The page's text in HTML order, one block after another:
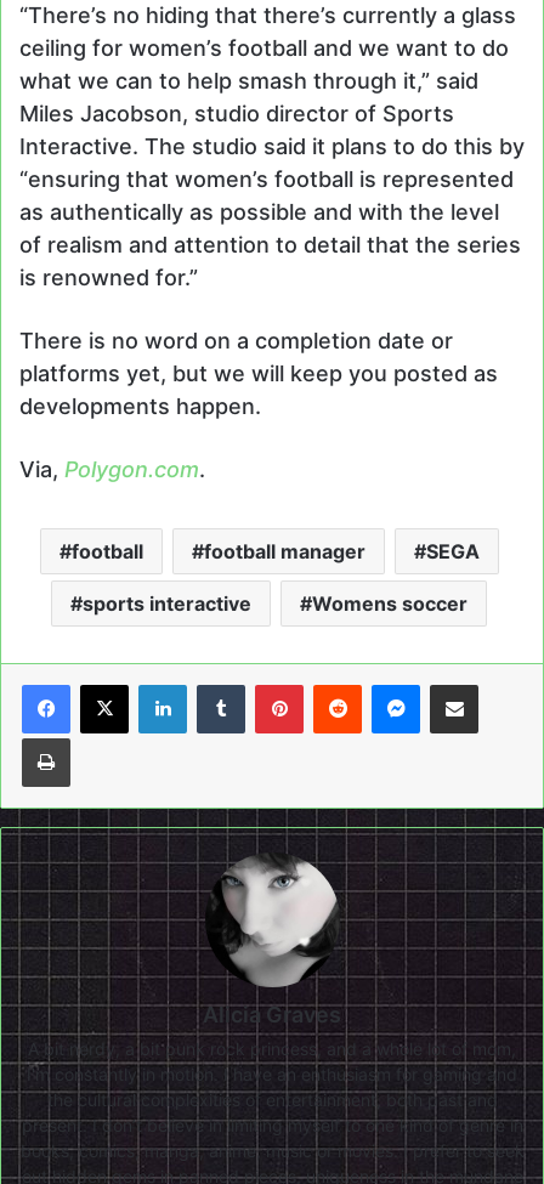
“There’s no hiding that there’s currently a glass
ceiling for women’s football and we want to do
what we can to help smash through it,” said
Miles Jacobson, studio director of Sports
Interactive. The studio said it plans to do this by
“ensuring that women’s football is represented
as authentically as possible and with the level
of realism and attention to detail that the series
is renowned for.”
There is no word on a completion date or
platforms yet, but we will keep you posted as
developments happen.
Via, Polygon.com.
football football manager SEGA
sports interactive Womens soccer
LinkedInTumblrPinterestReddit Messenger
Share via Email
Print
Alicia Graves
A bit nerdy, a bit punk rock princess, and a whole lot of mom,
I'm constantly in motion. I have an enthusiasm for gaming and
the cultural complexities of entertainment, both past and
present. I don’t believe in limiting myself to one kind of genre in
books, comics, manga, anime, music or movies. I prefer to seek
out hidden gems in panned pieces, uniqueness in the mundane